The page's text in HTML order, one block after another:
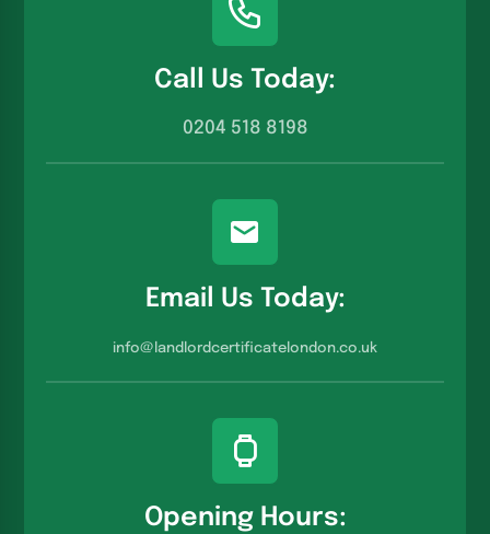
Call Us Today:
0204 518 8198
Email Us Today:
info@landlordcertificatelondon.co.u k
Opening Hours: